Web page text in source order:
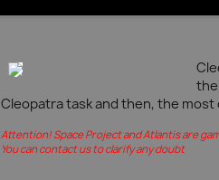
Cleopatra task and then, the
Attention! Space Project and Atlantis are
You can contact us to clarify any doubt